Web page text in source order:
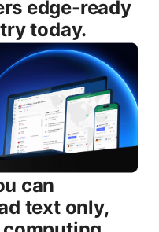
edge-ready
today.
can
text only,